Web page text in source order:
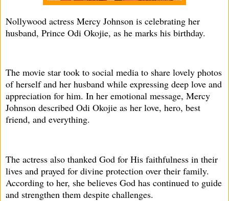
Nollywood actress Mercy Johnson is celebrating her
husband, Prince Odi Okojie, as he marks his birthday.
The movie star took to social media to share lovely photos
of herself and her husband while expressing deep love and
appreciation for him. In her emotional message, Mercy
Johnson described Odi Okojie as her love, hero, best
friend, and everything.
The actress also thanked God for His faithfulness in their
lives and prayed for divine protection over their family.
According to her, she believes God has continued to guide
and strengthen them despite challenges.